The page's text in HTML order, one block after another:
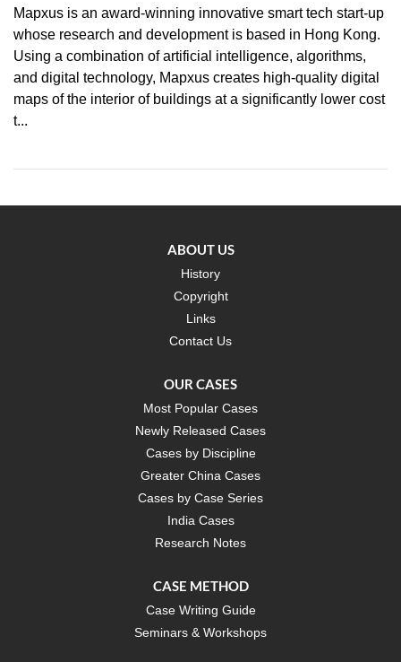
Mapxus is an award-winning innovative smart tech start-up
whose research and development is based in Hong Kong.
Using a combination of artificial intelligence, algorithms,
and digital technology, Mapxus creates high-quality digital
maps of the interior of buildings at a significantly lower cost
t...
ABOUT US
History
Copyright
Links
Contact Us
OUR CASES
Most Popular Cases
Newly Released Cases
Cases by Discipline
Greater China Cases
Cases by Case Series
India Cases
Research Notes
CASE METHOD
Case Writing Guide
Seminars & Workshops